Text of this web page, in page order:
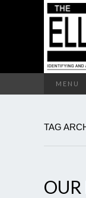
MENU
TAG